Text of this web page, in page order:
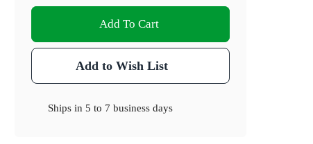
Add To Cart
Add to Wish List
Ships in5 to 7 business days